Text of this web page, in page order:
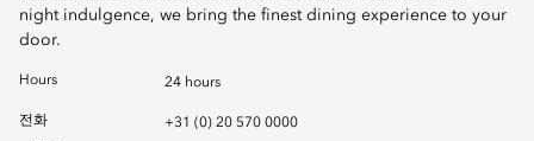
night indulgence, we bring the finest dining experience to your
door.
Hours 24 hours
전화
+31 (0) 20 570 0000